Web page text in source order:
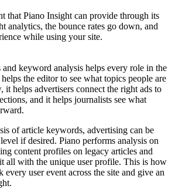
that Piano Insight can provide through its
analytics, the bounce rates go down, and
while using your site.
keyword analysis helps every role in the
the editor to see what topics people are
it helps advertisers connect the right ads to
and it helps journalists see what
of article keywords, advertising can be
if desired. Piano performs analysis on
content profiles on legacy articles and
all with the unique user profile. This is how
every user event across the site and give an